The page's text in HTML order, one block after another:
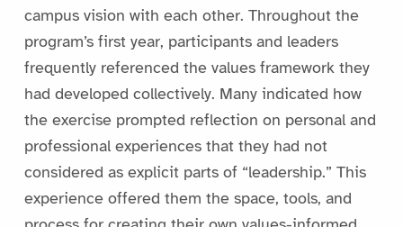
campus vision with each other. Throughout the
program’s first year, participants and leaders
frequently referenced the values framework they
had developed collectively. Many indicated how
the exercise prompted reflection on personal and
professional experiences that they had not
considered as explicit parts of “leadership.” This
experience offered them the space, tools, and